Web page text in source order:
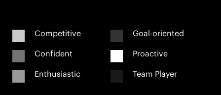
Competitive Goal-oriented
Confident Proactive
Enthusiastic Team Player